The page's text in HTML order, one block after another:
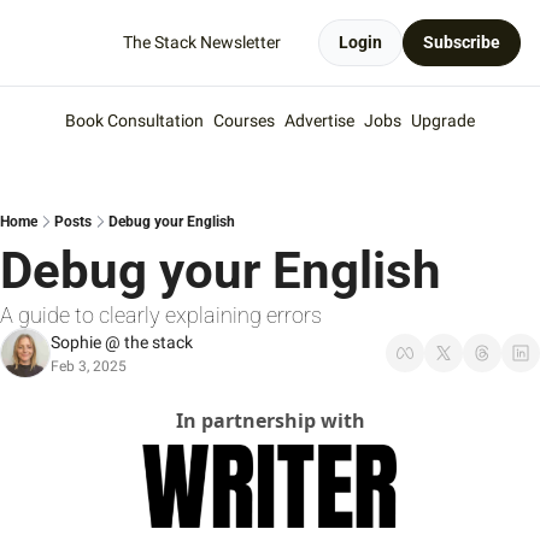
The Stack Newsletter Login Subscribe
Book Consultation Courses Advertise Jobs Upgrade
Home Posts Debug your English
Debug your English
A guide to clearly explaining errors
Sophie @ the stack
Feb 3, 2025
In partnership with